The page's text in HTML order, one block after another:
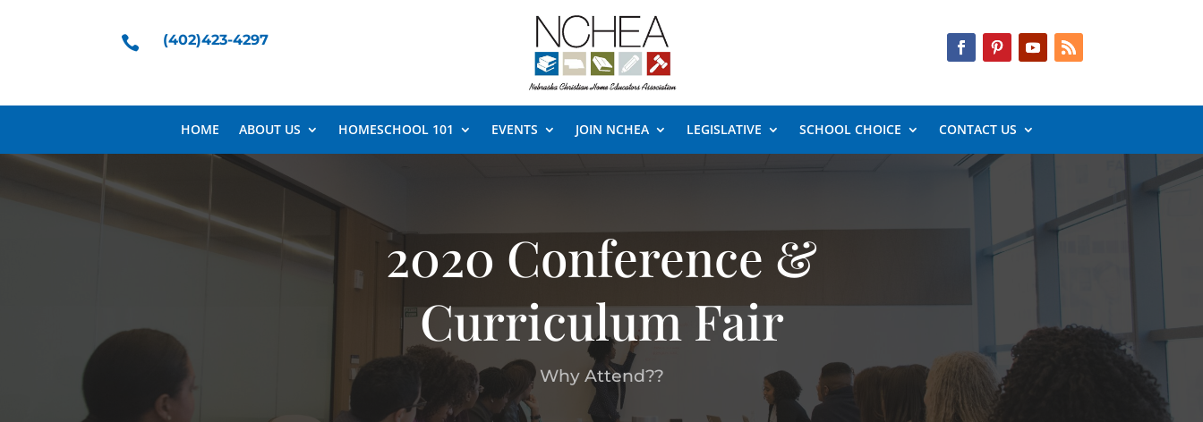
 (402)423-4297
HOME ABOUT US HOMESCHOOL 101 EVENTS JOIN NCHEA LEGISLATIVE SCHOOL CHOICE CONTACT US
2020 Conference &
Curriculum Fair
Why Attend??